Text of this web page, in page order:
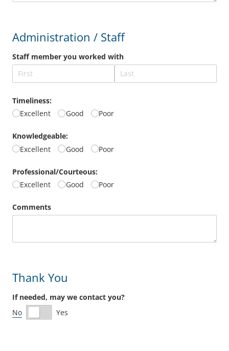
Administration / Staff
Staff member you worked with
Timeliness:
Excellent
Good Poor
Knowledgeable:
Excellent
Good Poor
Professional/​Courteous:
Excellent
Good Poor
Comments
Thank You
If needed, may we contact you?
No
Yes